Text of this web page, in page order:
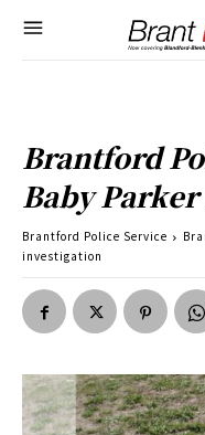
Brantford
Baby
Brantford Police Service
investigation